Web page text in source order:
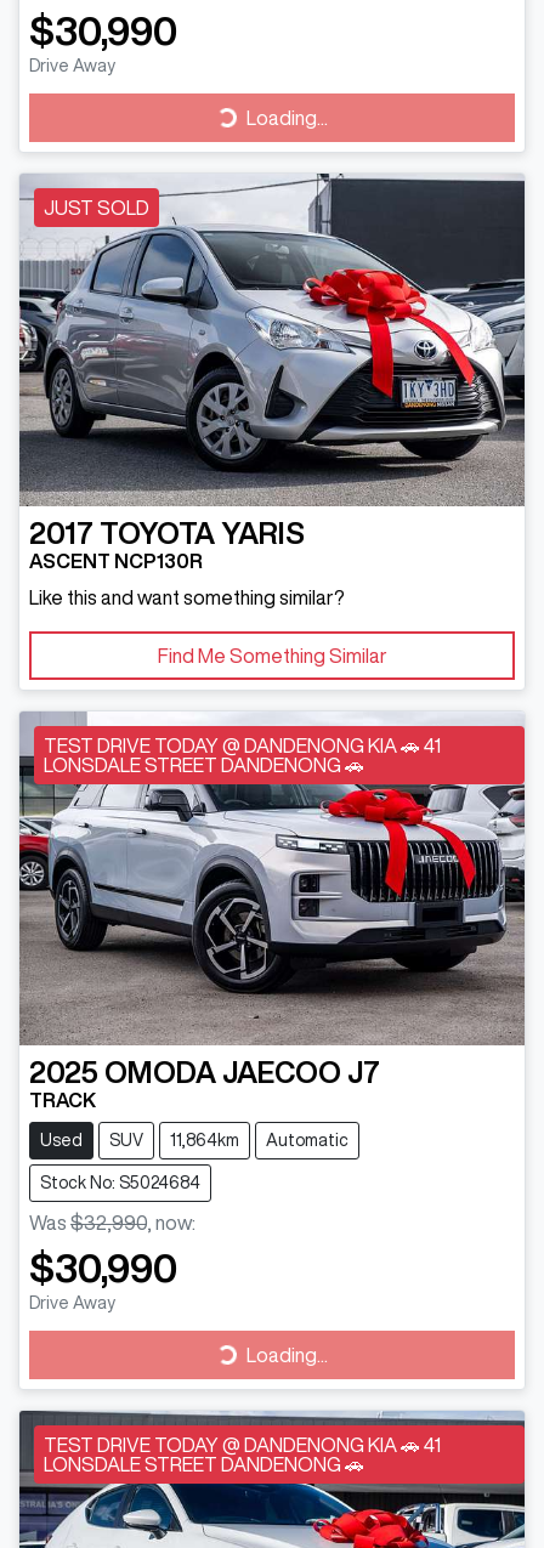
$30,990
Drive Away
Loading...
Loading...
JUST SOLD
2017 TOYOTA YARIS
ASCENT NCP130R
Like this and want something similar?
Find Me Something Similar
TEST DRIVE TODAY @ DANDENONG KIA 🚗 41
LONSDALE STREET DANDENONG 🚗
2025 OMODA JAECOO J7
TRACK
Used SUV 11,864km Automatic
Stock No: S5024684
Was $32,990 now:
$30,990
Drive Away
Loading...
Loading...
TEST DRIVE TODAY @ DANDENONG KIA 🚗 41
LONSDALE STREET DANDENONG 🚗